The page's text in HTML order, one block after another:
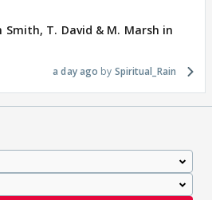
T. David & M. Marsh in
a day ago Spiritual_Rain